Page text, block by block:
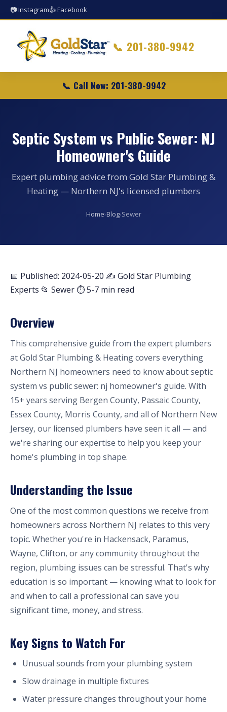
📷 Instagram👍 Facebook
📞 201-380-9942
📞 Call Now: 201-380-9942
Septic System vs Public Sewer: NJ
Homeowner's Guide
Expert plumbing advice from Gold Star Plumbing &
Heating — Northern NJ's licensed plumbers
Home›Blog›Sewer
📅 Published: 2024-05-20 ✍️ Gold Star Plumbing
Experts 📂 Sewer⏱ 5-7 min read
Overview
This comprehensive guide from the expert plumbers
at Gold Star Plumbing & Heating covers everything
Northern NJ homeowners need to know about septic
system vs public sewer: nj homeowner's guide. With
15+ years serving Bergen County, Passaic County,
Essex County, Morris County, and all of Northern New
Jersey, our licensed plumbers have seen it all — and
we're sharing our expertise to help you keep your
home's plumbing in top shape.
Understanding the Issue
One of the most common questions we receive from
homeowners across Northern NJ relates to this very
topic. Whether you're in Hackensack, Paramus,
Wayne, Clifton, or any community throughout the
region, plumbing issues can be stressful. That's why
education is so important — knowing what to look for
and when to call a professional can save you
significant time, money, and stress.
Key Signs to Watch For
Unusual sounds from your plumbing system
Slow drainage in multiple fixtures
Water pressure changes throughout your home